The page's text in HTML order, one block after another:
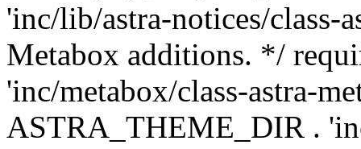
'inc/lib/astra-notices/
Metabox additions. */
'inc/metabox/class-astra-
ASTRA_THEME_DIR .